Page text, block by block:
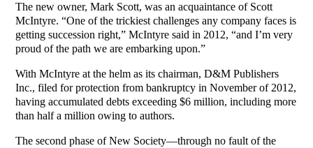
The new owner, Mark Scott, was an acquaintance of Scott
McIntyre. “One of the trickiest challenges any company faces is
getting succession right,” McIntyre said in 2012, “and I’m very
proud of the path we are embarking upon.”
With McIntyre at the helm as its chairman, D&M Publishers
Inc., filed for protection from bankruptcy in November of 2012,
having accumulated debts exceeding $6 million, including more
than half a million owing to authors.
The second phase of New Society—through no fault of the